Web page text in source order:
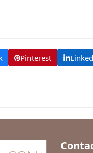
Pinterest